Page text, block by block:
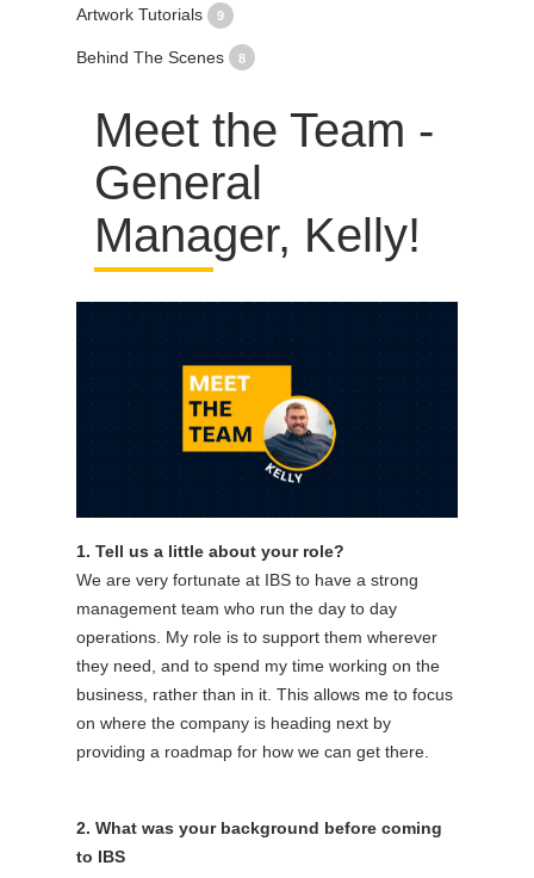
Artwork Tutorials 9
Behind The Scenes 8
Meet the Team -
General
Manager, Kelly!
1. Tell us a little about your role?
We are very fortunate at IBS to have a strong
management team who run the day to day
operations. My role is to support them wherever
they need, and to spend my time working on the
business, rather than in it. This allows me to focus
on where the company is heading next by
providing a roadmap for how we can get there.
2. What was your background before coming
to IBS